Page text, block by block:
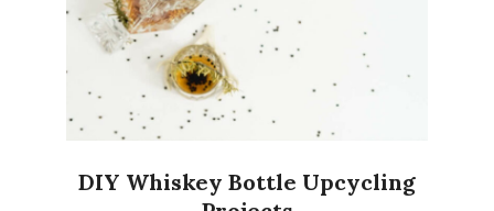
DIY Whiskey Bottle Upcycling